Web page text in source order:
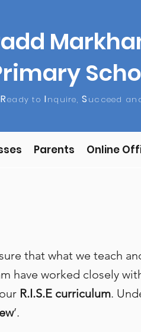
Ready toInquire,S ucceed
Parents Online
that what we teach
have worked closely
R.I.S.E curriculum.
’.